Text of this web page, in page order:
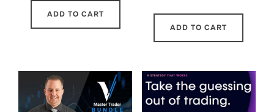
ADD TO CART
ADD TO CART